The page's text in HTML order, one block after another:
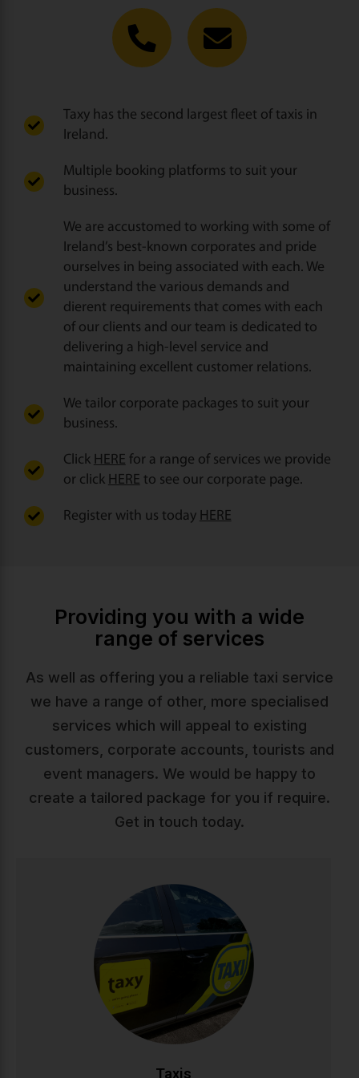
Taxy has the second largest fleet of taxis in
Ireland.
Multiple booking platforms to suit your
business.
We are accustomed to working with some of
Ireland’s best-known corporates and pride
ourselves in being associated with each. We
understand the various demands and
dierent requirements that comes with each
of our clients and our team is dedicated to
delivering a high-level service and
maintaining excellent customer relations.
We tailor corporate packages to suit your
business.
Click HERE for a range of services we provide
or click HERE to see our corporate page.
Register with us today HERE
Providing you with a wide
range of services
As well as offering you a reliable taxi service
we have a range of other, more specialised
services which will appeal to existing
customers, corporate accounts, tourists and
event managers. We would be happy to
create a tailored package for you if require.
Get in touch today.
Taxis
Reliable, comfortable taxi service across Ireland. Our
professional drivers ensure safe, punctual journeys
whether you're heading to work, appointments, or a
night out. Available 24/7 with modern vehicles and
competitive rates.